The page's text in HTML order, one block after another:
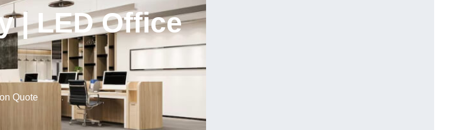
| LED Office
Quote